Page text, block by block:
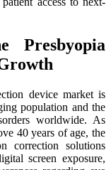
Presbyopia
device market is
population and the
worldwide. As
40 years of age, the
correction solutions
screen exposure,